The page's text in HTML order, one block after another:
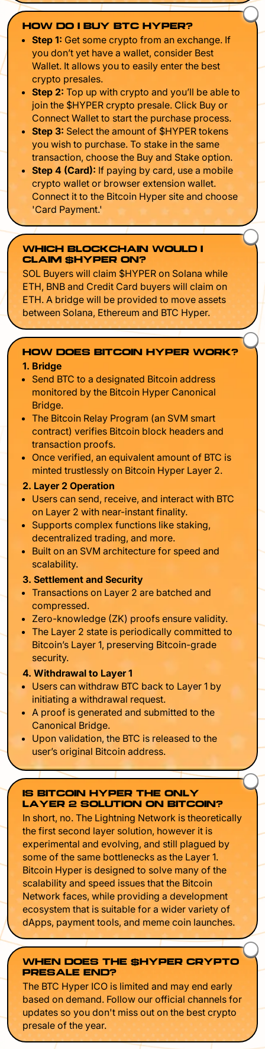
HOW DO I BUY BTC HYPER?
Step 1: Get some crypto from an exchange. If
you don’t yet have a wallet, consider Best
Wallet. It allows you to easily enter the best
crypto presales.
Step 2: Top up with crypto and you’ll be able to
join the $HYPER crypto presale. Click Buy or
Connect Wallet to start the purchase process.
Step 3: Select the amount of $HYPER tokens
you wish to purchase. To stake in the same
transaction, choose the Buy and Stake option.
Step 4 (Card): If paying by card, use a mobile
crypto wallet or browser extension wallet.
Connect it to the Bitcoin Hyper site and choose
'Card Payment.'
WHICH BLOCKCHAIN WOULD I
CLAIM $HYPER ON?
SOL Buyers will claim $HYPER on Solana while
ETH, BNB and Credit Card buyers will claim on
ETH. A bridge will be provided to move assets
between Solana, Ethereum and BTC Hyper.
HOW DOES BITCOIN HYPER WORK?
1. Bridge
Send BTC to a designated Bitcoin address
monitored by the Bitcoin Hyper Canonical
Bridge.
The Bitcoin Relay Program (an SVM smart
contract) verifies Bitcoin block headers and
transaction proofs.
Once verified, an equivalent amount of BTC is
minted trustlessly on Bitcoin Hyper Layer 2.
2. Layer 2 Operation
Users can send, receive, and interact with BTC
on Layer 2 with near-instant finality.
Supports complex functions like staking,
decentralized trading, and more.
Built on an SVM architecture for speed and
scalability.
3. Settlement and Security
Transactions on Layer 2 are batched and
compressed.
Zero-knowledge (ZK) proofs ensure validity.
The Layer 2 state is periodically committed to
Bitcoin’s Layer 1, preserving Bitcoin-grade
security.
4. Withdrawal to Layer 1
Users can withdraw BTC back to Layer 1 by
initiating a withdrawal request.
A proof is generated and submitted to the
Canonical Bridge.
Upon validation, the BTC is released to the
user’s original Bitcoin address.
IS BITCOIN HYPER THE ONLY
LAYER 2 SOLUTION ON BITCOIN?
In short, no. The Lightning Network is theoretically
the first second layer solution, however it is
experimental and evolving, and still plagued by
some of the same bottlenecks as the Layer 1.
Bitcoin Hyper is designed to solve many of the
scalability and speed issues that the Bitcoin
Network faces, while providing a development
ecosystem that is suitable for a wider variety of
dApps, payment tools, and meme coin launches.
WHEN DOES THE $HYPER CRYPTO
PRESALE END?
The BTC Hyper ICO is limited and may end early
based on demand. Follow our official channels for
updates so you don't miss out on the best crypto
presale of the year.